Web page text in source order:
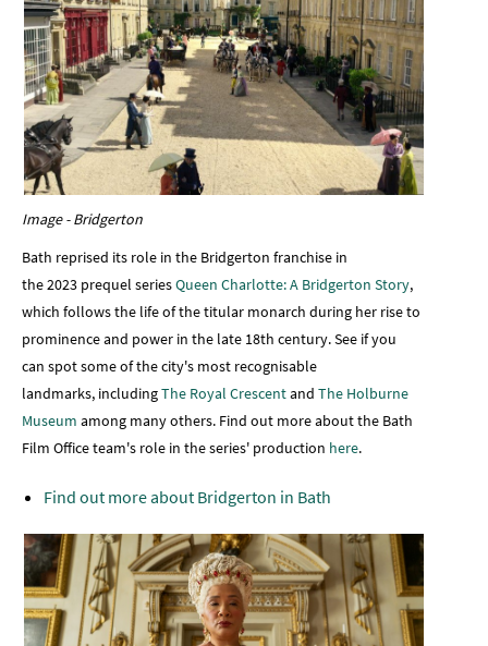
Image - Bridgerton
Bath reprised its role in the Bridgerton franchise in
the 2023 prequel seriesQueen Charlotte: A Bridgerton Story,
which follows the life of the titular monarch during her rise to
prominence and power in the late 18th century. See if you
can spot some of the city's most recognisable
landmarks, includingThe Royal Crescentand The Holburne
Museum among many others. Find out more about the Bath
Film Office team's role in the series' production here.
Find out more about Bridgerton in Bath